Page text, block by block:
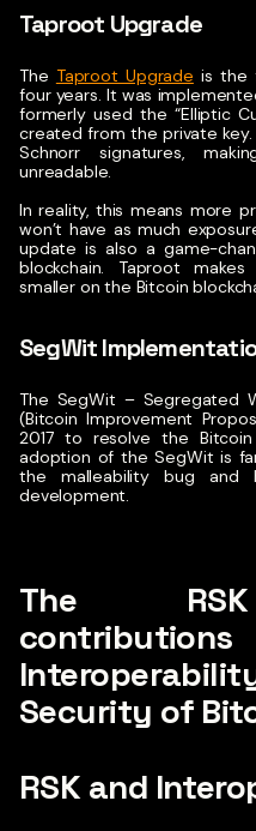
Taproot Upgrade
The Taproot Upgrade is the
four years. It was
formerly used the “Elliptic
created from the private
Schnorr signatures,
unreadable.
In reality, this means more
won’t have as much
update is also a game-
blockchain. Taproot
smaller on the Bitcoin
SegWit
The SegWit – Segregated
(Bitcoin Improvement
2017 to resolve the
adoption of the SegWit is
the malleability bug and
development.
The RSK
Security of
RSK and